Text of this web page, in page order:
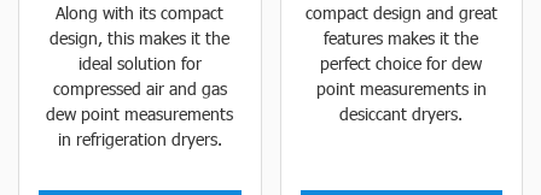
Along with its compact
design, this makes it the
ideal solution for
compressed air and gas
dew point measurements
in refrigeration dryers.
compact design and great
features makes it the
perfect choice for dew
point measurements in
desiccant dryers.